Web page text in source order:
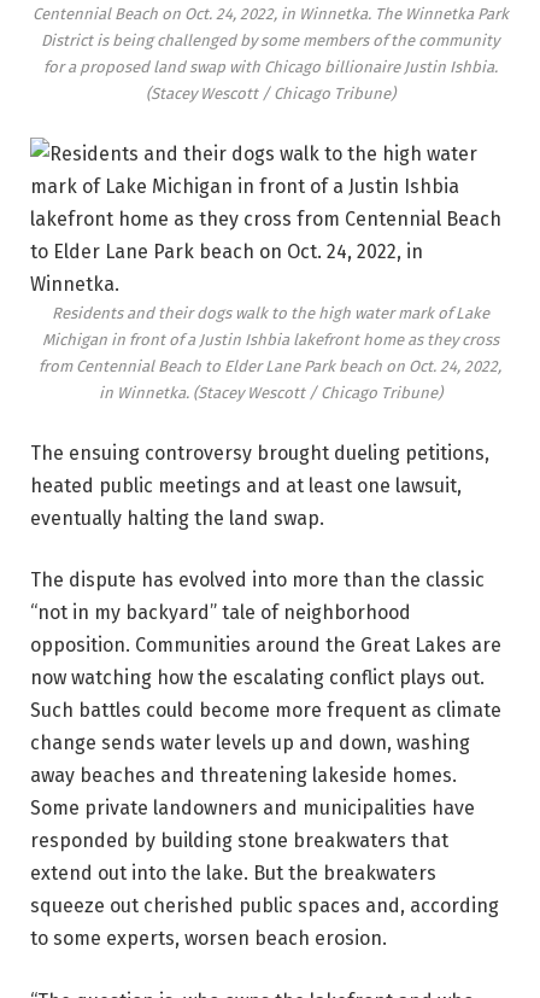
Centennial Beach on Oct. 24, 2022, in Winnetka. The Winnetka Park
District is being challenged by some members of the community
for a proposed land swap with Chicago billionaire Justin Ishbia.
(Stacey Wescott / Chicago Tribune)
Residents and their dogs walk to the high water mark of Lake
Michigan in front of a Justin Ishbia lakefront home as they cross
from Centennial Beach to Elder Lane Park beach on Oct. 24, 2022,
in Winnetka. (Stacey Wescott / Chicago Tribune)
The ensuing controversy brought dueling petitions,
heated public meetings and at least one lawsuit,
eventually halting the land swap.
The dispute has evolved into more than the classic
“not in my backyard” tale of neighborhood
opposition. Communities around the Great Lakes are
now watching how the escalating conflict plays out.
Such battles could become more frequent as climate
change sends water levels up and down, washing
away beaches and threatening lakeside homes.
Some private landowners and municipalities have
responded by building stone breakwaters that
extend out into the lake. But the breakwaters
squeeze out cherished public spaces and, according
to some experts, worsen beach erosion.